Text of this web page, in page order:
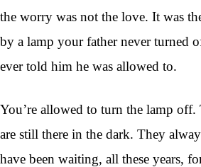
the worry was not the love. It was
by a lamp your father never turned
ever told him he was allowed to.
You’re allowed to turn the lamp
are still there in the dark. They
have been waiting, all these years,